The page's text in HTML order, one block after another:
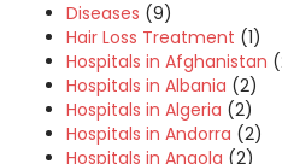
Diseases (9)
Hair Loss Treatment (1)
Hospitals in Afghanistan
Hospitals in Albania (2)
Hospitals in Algeria (2)
Hospitals in Andorra (2)
Hospitals in Angola (2)